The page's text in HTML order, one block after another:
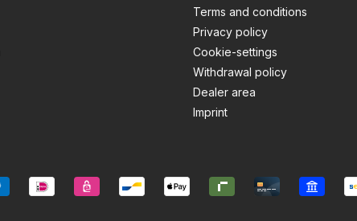
Terms and conditions
Privacy policy
Cookie-settings
Withdrawal policy
Dealer area
Imprint